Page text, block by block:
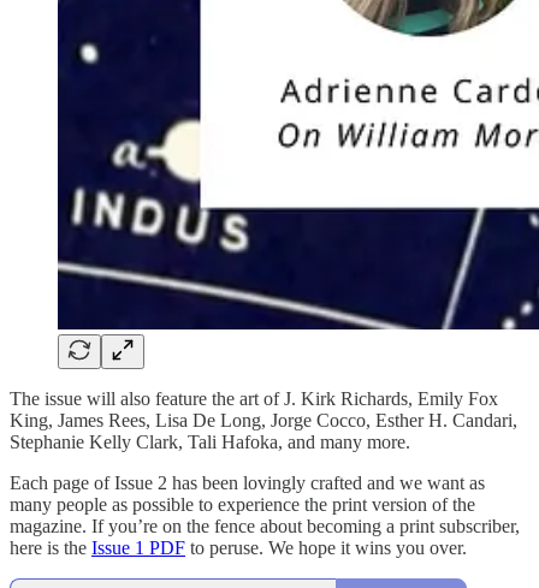
The issue will also feature the art of J. Kirk Richards, Emily Fox
King, James Rees, Lisa De Long, Jorge Cocco, Esther H. Candari,
Stephanie Kelly Clark, Tali Hafoka, and many more.
Each page of Issue 2 has been lovingly crafted and we want as
many people as possible to experience the print version of the
magazine. If you’re on the fence about becoming a print subscriber,
here is the Issue 1 PDF to peruse. We hope it wins you over.